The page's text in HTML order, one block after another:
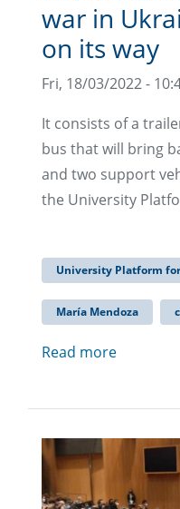
war in
on its way
Fri, 18/03/2022 -
It consists of a
bus that will bring
and two support
the University
University Platform
María Mendoza
Read more